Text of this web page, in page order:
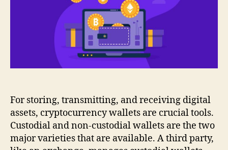
For storing, transmitting, and receiving digital
assets, cryptocurrency wallets are crucial tools.
Custodial and non-custodial wallets are the two
major varieties that are available. A third party,